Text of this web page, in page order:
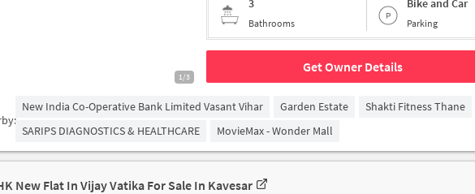
1/3
3
Bathrooms
Bike and Car
Parking
Get Owner Details
New India Co-Operative Bank Limited Vasant Vihar Garden Estate
Shakti Fitness Thane
SARIPS DIAGNOSTICS & HEALTHCARE
MovieMax - Wonder Mall
New Flat In Vijay Vatika For Sale In Kavesar